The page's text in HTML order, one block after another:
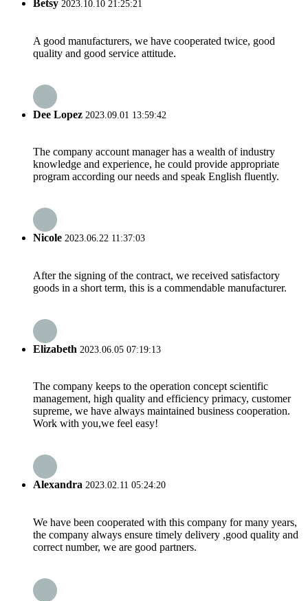
Betsy 2023.10.10 21:25:21
A good manufacturers, we have cooperated twice, good
quality and good service attitude.
Dee Lopez 2023.09.01 13:59:42
The company account manager has a wealth of industry
knowledge and experience, he could provide appropriate
program according our needs and speak English fluently.
Nicole 2023.06.22 11:37:03
After the signing of the contract, we received satisfactory
goods in a short term, this is a commendable manufacturer.
Elizabeth 2023.06.05 07:19:13
The company keeps to the operation concept scientific
management, high quality and efficiency primacy, customer
supreme, we have always maintained business cooperation.
Work with you,we feel easy!
Alexandra 2023.02.11 05:24:20
We have been cooperated with this company for many years,
the company always ensure timely delivery ,good quality and
correct number, we are good partners.